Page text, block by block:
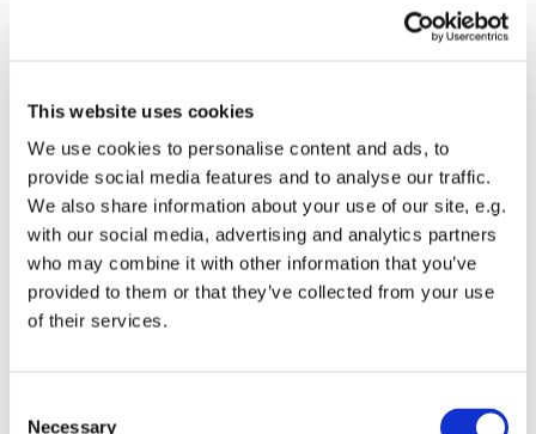
This website uses cookies
We use cookies to personalise content and ads, to
provide social media features and to analyse our traffic.
We also share information about your use of our site, e.g.
with our social media, advertising and analytics partners
who may combine it with other information that you’ve
provided to them or that they’ve collected from your use
of their services.
Necessary
hungry and to be a spring of life to the nations. For that
reason, we support several areas in a special way. In
our desire is that it remains part of who we are throughout
the entire year. You can read about the two projects we
especially support below.
Equipped for Life
Equipped for Life works with mission in Jeffreys Bay,
South Africa. The project is led by Maria and Filip, who
future filled with hope, purpose, work, and a life with Jesus.